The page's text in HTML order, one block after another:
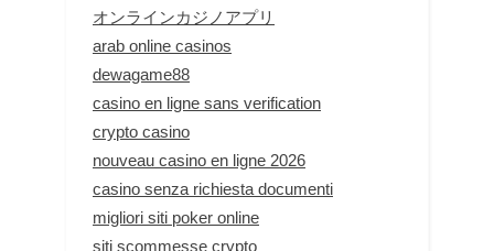
オンラインカジノアプリ
arab online casinos
dewagame88
casino en ligne sans verification
crypto casino
nouveau casino en ligne 2026
casino senza richiesta documenti
migliori siti poker online
siti scommesse crypto